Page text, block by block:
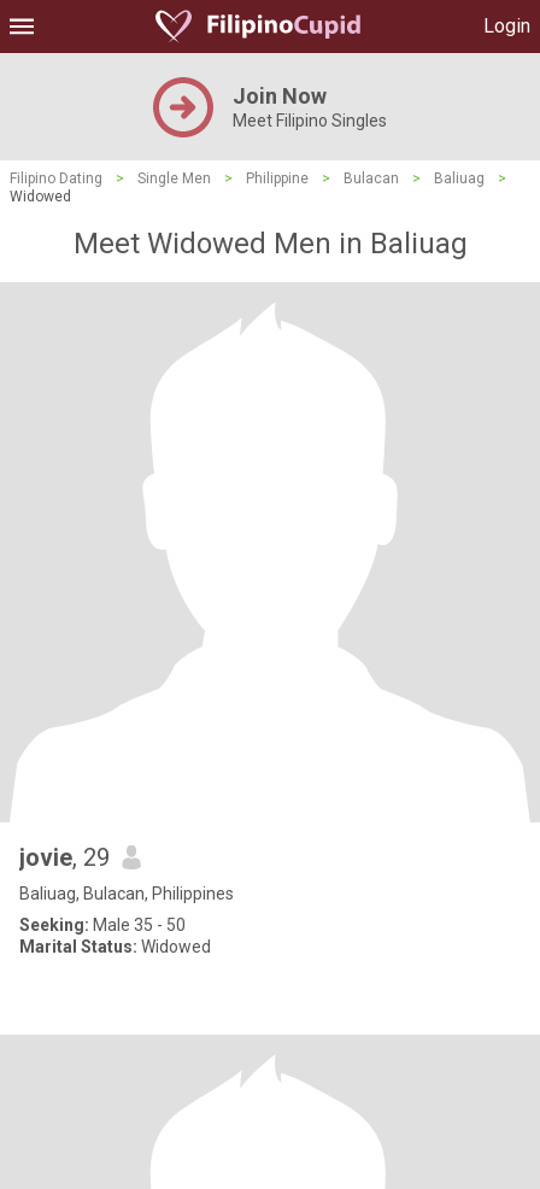
Login
Join Now
Meet Filipino Singles
Filipino Dating > Single Men > Philippine > Bulacan > Baliuag
>
Widowed
Meet Widowed Men in Baliuag
jovie, 29
Baliuag, Bulacan, Philippines
Seeking: Male 35 - 50
Marital Status: Widowed